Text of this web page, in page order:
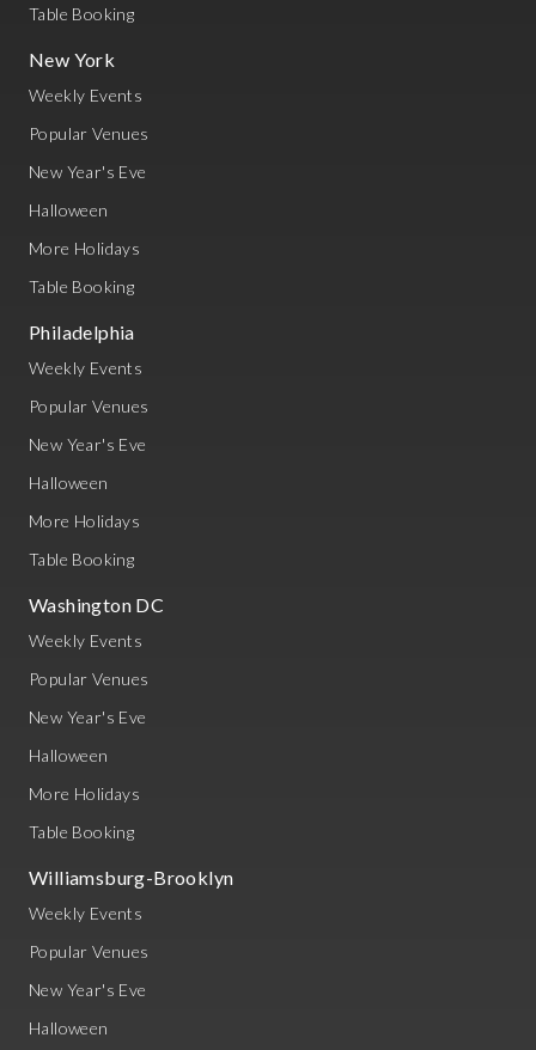
Table Booking
New York
Weekly Events
Popular Venues
New Year's Eve
Halloween
More Holidays
Table Booking
Philadelphia
Weekly Events
Popular Venues
New Year's Eve
Halloween
More Holidays
Table Booking
Washington DC
Weekly Events
Popular Venues
New Year's Eve
Halloween
More Holidays
Table Booking
Williamsburg-Brooklyn
Weekly Events
Popular Venues
New Year's Eve
Halloween